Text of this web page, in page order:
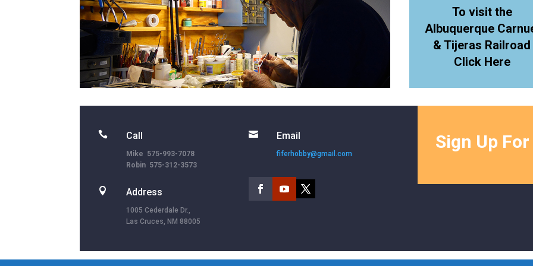
To visit the
Albuquerque
& Tijeras Railroad
Click Here
 Call
Mike 575-993-7078
Robin 575-312-3573
 Address
1005 Cederdale Dr.,
Las Cruces, NM 88005
 Email
fiferhobby@gmail.com
Sign Up